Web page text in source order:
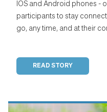
IOS and Android phones -
participants to stay
go, any time, and at their
READ STORY